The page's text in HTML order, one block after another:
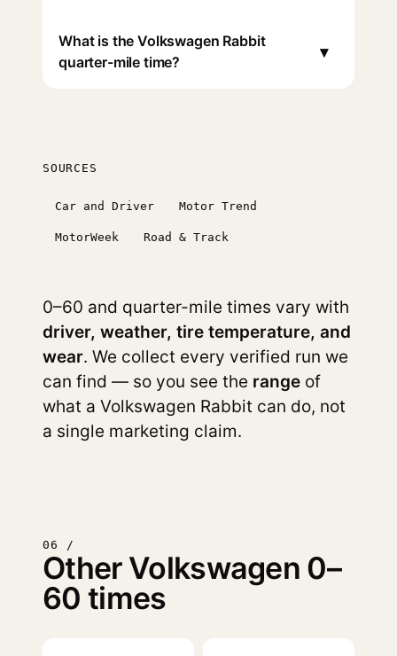
What is the Volkswagen Rabbit
quarter-mile time?
▾
SOURCES
Car and Driver Motor Trend
MotorWeek Road & Track
0–60 and quarter-mile times vary with
driver, weather, tire temperature, and
wear. We collect every verified run we
can find — so you see the range of
what a Volkswagen Rabbit can do, not
a single marketing claim.
06 /
Other Volkswagen 0–
60 times